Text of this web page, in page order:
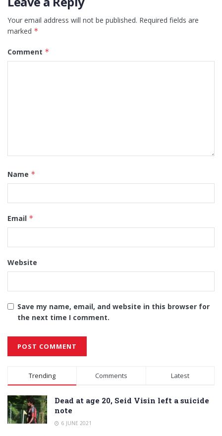
Your email address will not be published. Required fields are
marked *
Comment *
Name *
Email *
Website
Save my name, email, and website in this browser for
the next time I comment.
Alternative:
Trending Comments Latest
Dead at age 20, Seid Visin left a suicide
note
6 JUNE 2021